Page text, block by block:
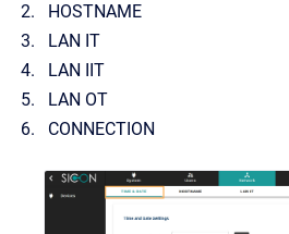
HOSTNAME
LAN IT
LAN IIT
LAN OT
CONNECTION